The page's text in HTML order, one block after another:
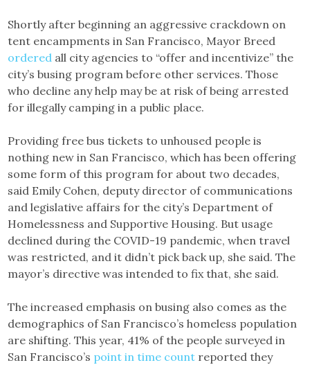
Shortly after beginning an aggressive crackdown on
tent encampments in San Francisco, Mayor Breed
ordered all city agencies to “offer and incentivize” the
city’s busing program before other services. Those
who decline any help may be at risk of being arrested
for illegally camping in a public place.
Providing free bus tickets to unhoused people is
nothing new in San Francisco, which has been offering
some form of this program for about two decades,
said Emily Cohen, deputy director of communications
and legislative affairs for the city’s Department of
Homelessness and Supportive Housing. But usage
declined during the COVID-19 pandemic, when travel
was restricted, and it didn’t pick back up, she said. The
mayor’s directive was intended to fix that, she said.
The increased emphasis on busing also comes as the
demographics of San Francisco’s homeless population
are shifting. This year, 41% of the people surveyed in
San Francisco’s point in time count reported they